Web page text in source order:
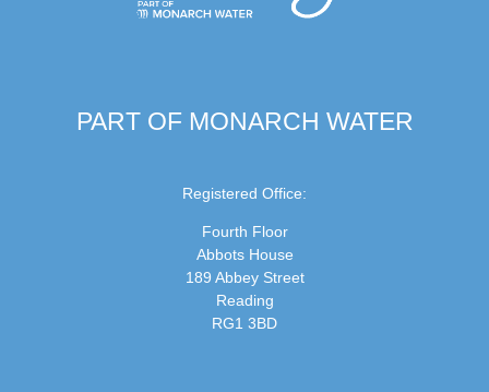
PART OF MONARCH WATER
Registered Office:
Fourth Floor
Abbots House
189 Abbey Street
Reading
RG1 3BD